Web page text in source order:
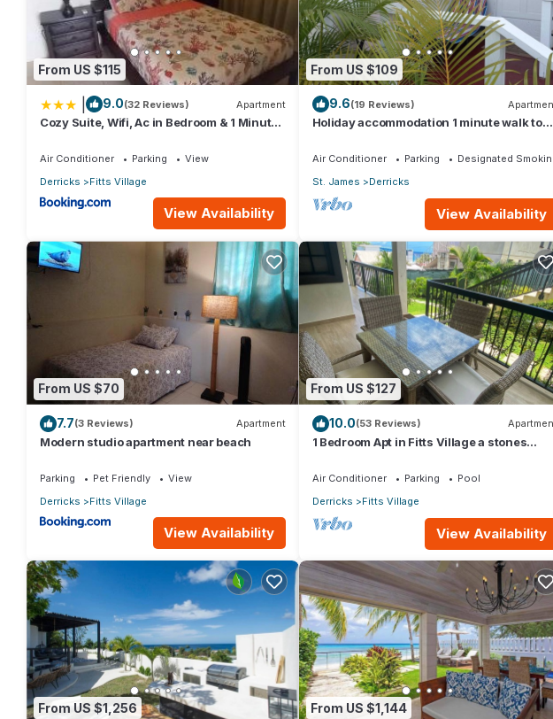
From US $115
9.0(32 Reviews) Apartment
Cozy Suite, Wifi, Ac in Bedroom & 1 Minute
Air Conditioner Parking
View
Derricks
Fitts Village
View Availability
From US $109
9.6(19 Reviews)
Holiday accommodation 1 minute walk to
Air Conditioner Parking
Designated
St. James
Derricks
View Availability
From US $70
7.7(3 Reviews) Apartment
Modern studio apartment near beach
Parking Pet Friendly
View
Derricks
Fitts Village
View Availability
From US $127
10.0(53 Reviews)
1 Bedroom Apt in Fitts Village a stones
Air Conditioner Parking
Pool
Derricks
Fitts Village
View Availability
From US $1,256 From US $1,144